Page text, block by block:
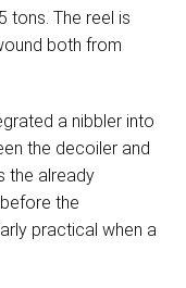
tons. The reel is
both from
a nibbler into
the decoiler and
the already
the
practical when a